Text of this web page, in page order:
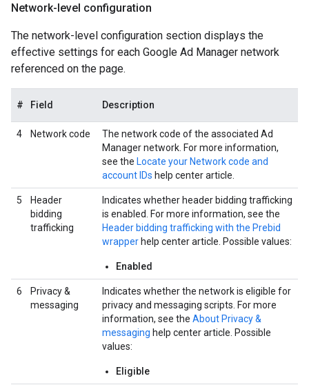
Network-level configuration
The network-level configuration section displays the
effective settings for each Google Ad Manager network
referenced on the page.
# Field Description
4 Network code
The network code of the associated Ad
Manager network. For more information,
see the Locate your Network code and
account IDs help center article.
5
Header
bidding
trafficking
Indicates whether header bidding trafficking
is enabled. For more information, see the
Header bidding trafficking with the Prebid
wrapper help center article. Possible values:
Enabled
6
Privacy &
messaging
Indicates whether the network is eligible for
privacy and messaging scripts. For more
information, see the About Privacy &
messaging help center article. Possible
values:
Eligible